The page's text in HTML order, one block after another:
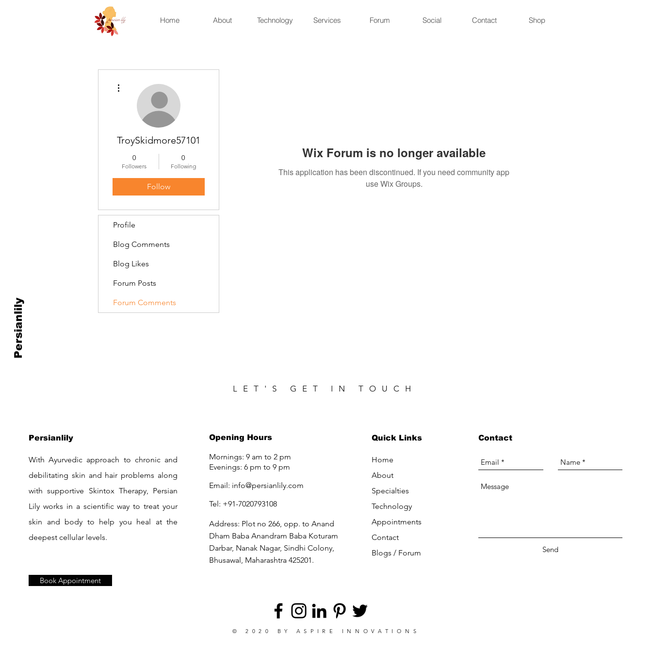
Home About Technology Services Forum Social Contact Shop
Persianlily
Wix Forum is no longer available
This application has been discontinued. If you need community app
use Wix Groups.
TroySkidmore57101
0
Followers
0
Following
Follow
Profile
Blog Comments
Blog Likes
Forum Posts
Forum Comments
LET'S GET IN TOUCH
Persianlily
With Ayurvedic approach to chronic and
debilitating skin and hair problems along
with supportive Skintox Therapy, Persian
Lily works in a scientific way to treat your
skin and body to help you heal at the
deepest cellular levels.
Opening Hours
Mornings: 9 am to 2 pm
Evenings: 6 pm to 9 pm
Email: info@persianlily.com
Tel: +91-7020793108
Address: Plot no 266, opp. to Anand
Dham Baba Anandram Baba Koturam
Darbar, Nanak Nagar, Sindhi Colony,
Bhusawal, Maharashtra 425201.
Contact
Quick Links
Home
About
Specialties
Technology
Appointments
Contact
Blogs / Forum Send
Book Appointment
© 2020 BY ASPIRE INNOVATIONS